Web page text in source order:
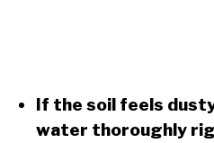
If the soil feels
water thoroughly